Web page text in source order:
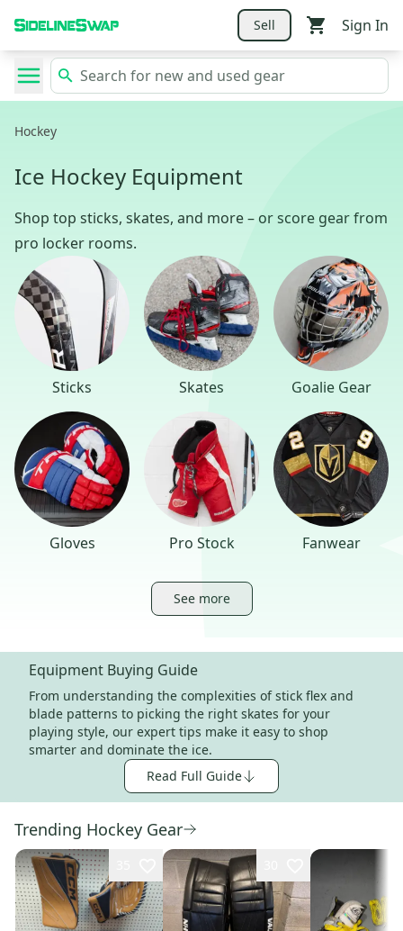
Sell Sign In
Hockey
Ice Hockey Equipment
Shop top sticks, skates, and more – or score gear from
pro locker rooms.
Sticks Skates Goalie Gear
Gloves Pro Stock Fanwear
See more
Equipment Buying Guide
From understanding the complexities of stick flex and
blade patterns to picking the right skates for your
playing style, our expert tips make it easy to shop
smarter and dominate the ice.
Read Full Guide
Trending Hockey Gear